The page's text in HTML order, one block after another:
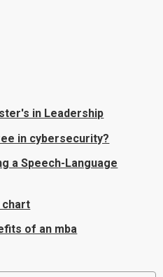
in Leadership
in cybersecurity?
a Speech-Language
chart
of an mba